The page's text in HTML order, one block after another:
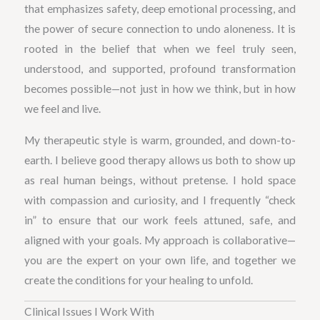
that emphasizes safety, deep emotional processing, and
the power of secure connection to undo aloneness. It is
rooted in the belief that when we feel truly seen,
understood, and supported, profound transformation
becomes possible—not just in how we think, but in how
we feel and live.
My therapeutic style is warm, grounded, and down-to-
earth. I believe good therapy allows us both to show up
as real human beings, without pretense. I hold space
with compassion and curiosity, and I frequently “check
in” to ensure that our work feels attuned, safe, and
aligned with your goals. My approach is collaborative—
you are the expert on your own life, and together we
create the conditions for your healing to unfold.
Clinical Issues I Work With